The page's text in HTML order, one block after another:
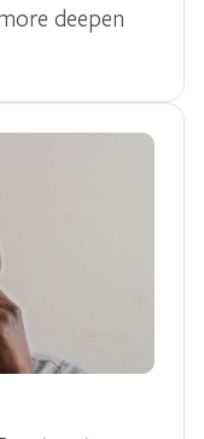
deepen